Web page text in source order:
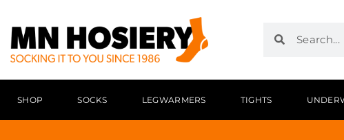
SHOP SOCKS LEGWARMERS TIGHTS